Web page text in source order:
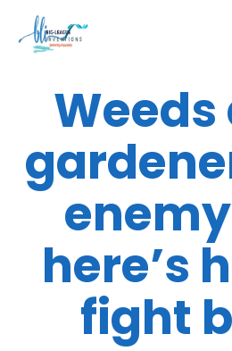
Weeds
here’s
fight